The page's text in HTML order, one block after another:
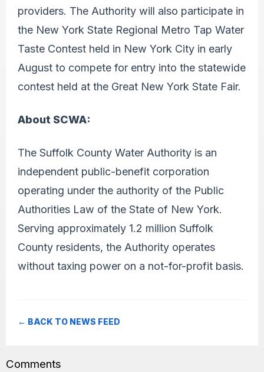
providers. The Authority will also participate in
the New York State Regional Metro Tap Water
Taste Contest held in New York City in early
August to compete for entry into the statewide
contest held at the Great New York State Fair.
About SCWA:
The Suffolk County Water Authority is an
independent public-benefit corporation
operating under the authority of the Public
Authorities Law of the State of New York.
Serving approximately 1.2 million Suffolk
County residents, the Authority operates
without taxing power on a not-for-profit basis.
← BACK TO NEWS FEED
Comments